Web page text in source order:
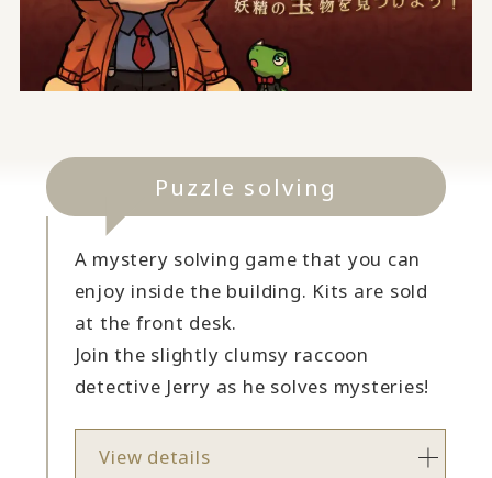
Puzzle solving
A mystery solving game that you can
enjoy inside the building. Kits are sold
at the front desk.
Join the slightly clumsy raccoon
detective Jerry as he solves mysteries!
View details